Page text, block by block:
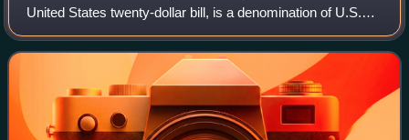
United States twenty-dollar bill, is a denomination of U.S.
currency. A portrait of Andrew Jackson, the seventh U.S.
president, has been f